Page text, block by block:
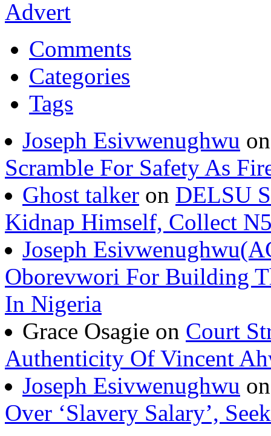
Comments
Categories
Tags
Joseph Esivwenughwu
Scramble For Safety As
Ghost talker on DELSU
Kidnap Himself, Collect
Joseph
Oborevwori For Building
In Nigeria
Grace Osagie on Court
Authenticity Of Vincent
Joseph Esivwenughwu
Over ‘Slavery Salary’,